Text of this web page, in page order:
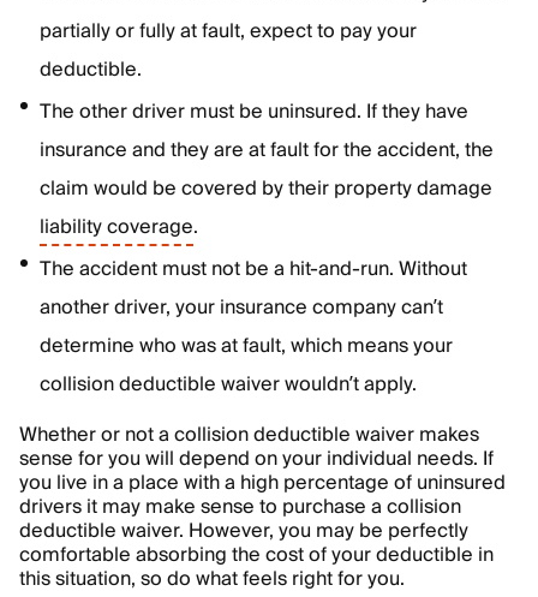
partially or fully at fault, expect to pay your
deductible.
The other driver must be uninsured. If they have
insurance and they are at fault for the accident, the
claim would be covered by their property damage
liability coverage.
The accident must not be a hit-and-run. Without
another driver, your insurance company can’t
determine who was at fault, which means your
collision deductible waiver wouldn’t apply.
Whether or not a collision deductible waiver makes
sense for you will depend on your individual needs. If
you live in a place with a high percentage of uninsured
drivers it may make sense to purchase a collision
deductible waiver. However, you may be perfectly
comfortable absorbing the cost of your deductible in
this situation, so do what feels right for you.